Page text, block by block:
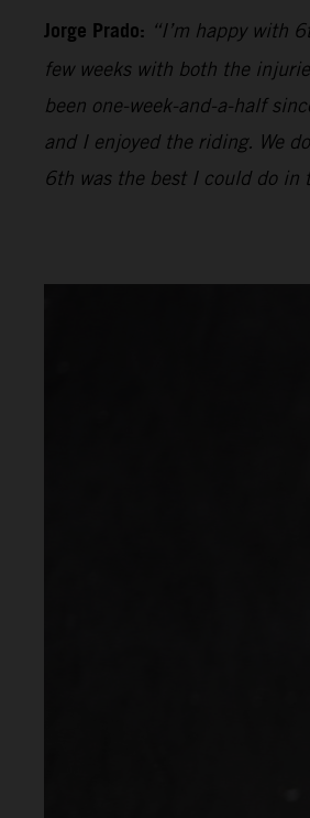
Jorge Prado: “I’m happy with
few weeks with both the
been one-week-and-a-half
and I enjoyed the riding. We
6th was the best I could do in